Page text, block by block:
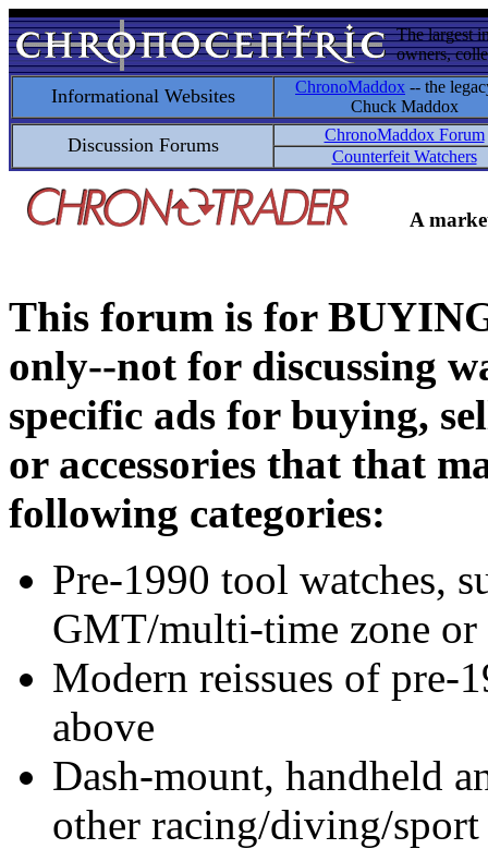
The largest
owners,
Informational Websites ChronoMaddox -- the
Chuck Maddox
Discussion Forums
ChronoMaddox Forum
Counterfeit Watchers
A
This forum is for
only--not for discussing
specific ads for buying,
or accessories that that
following categories:
Pre-1990 tool watches,
GMT/multi-time zone
Modern reissues of pre-
above
Dash-mount, handheld
other racing/diving/